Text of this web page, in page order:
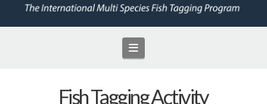
Navigation
Fish Tagging Activity